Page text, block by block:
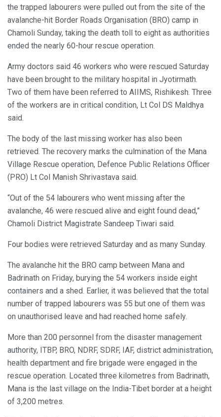
the trapped labourers were pulled out from the site of the
avalanche-hit Border Roads Organisation (BRO) camp in
Chamoli Sunday, taking the death toll to eight as authorities
ended the nearly 60-hour rescue operation.
Army doctors said 46 workers who were rescued Saturday
have been brought to the military hospital in Jyotirmath.
Two of them have been referred to AIIMS, Rishikesh. Three
of the workers are in critical condition, Lt Col DS Maldhya
said.
The body of the last missing worker has also been
retrieved. The recovery marks the culmination of the Mana
Village Rescue operation, Defence Public Relations Officer
(PRO) Lt Col Manish Shrivastava said.
“Out of the 54 labourers who went missing after the
avalanche, 46 were rescued alive and eight found dead,”
Chamoli District Magistrate Sandeep Tiwari said.
Four bodies were retrieved Saturday and as many Sunday.
The avalanche hit the BRO camp between Mana and
Badrinath on Friday, burying the 54 workers inside eight
containers and a shed. Earlier, it was believed that the total
number of trapped labourers was 55 but one of them was
on unauthorised leave and had reached home safely.
More than 200 personnel from the disaster management
authority, ITBP, BRO, NDRF, SDRF, IAF, district administration,
health department and fire brigade were engaged in the
rescue operation. Located three kilometres from Badrinath,
Mana is the last village on the India-Tibet border at a height
of 3,200 metres.